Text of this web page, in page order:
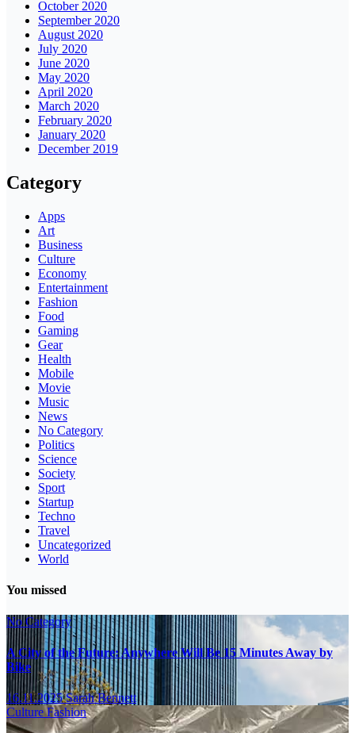
October 2020
September 2020
August 2020
July 2020
June 2020
May 2020
April 2020
March 2020
February 2020
January 2020
December 2019
Category
Apps
Art
Business
Culture
Economy
Entertainment
Fashion
Food
Gaming
Gear
Health
Mobile
Movie
Music
News
No Category
Politics
Science
Society
Sport
Startup
Techno
Travel
Uncategorized
World
You missed
No Category
A City of the Future: Anywhere Will Be 15 Minutes Away by
Bike
16.11.2025Sarah Bennett
CultureFashion